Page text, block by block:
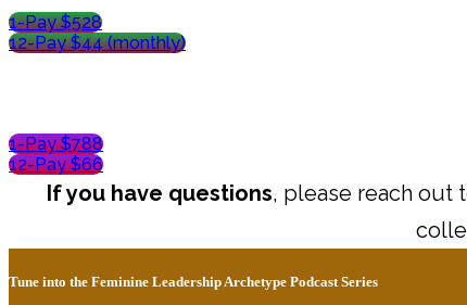
1-Pay $528
12-Pay $44 (monthly)
1-Pay $788
12-Pay $66
If you have questions, please reach out
Tune into the Feminine Leadership Archetype Podcast Series